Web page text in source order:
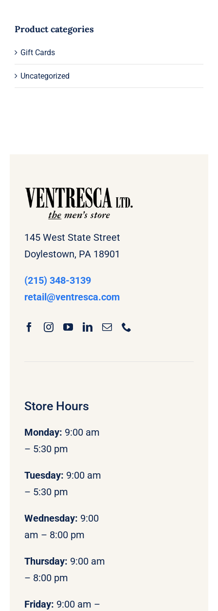
Product categories
Gift Cards
Uncategorized
145 West State Street
Doylestown, PA 18901
(215) 348-3139
retail@ventresca.com
Store Hours
Monday: 9:00 am
– 5:30 pm
Tuesday: 9:00 am
– 5:30 pm
Wednesday: 9:00
am – 8:00 pm
Thursday: 9:00 am
– 8:00 pm
Friday: 9:00 am –